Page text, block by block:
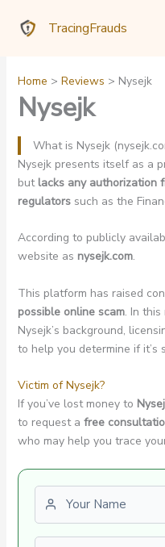
TracingFrauds
Home Reviews Nysejk
Nysejk
What is Nysejk
Nysejk presents itself as a
but lacks any authorization
regulatorssuch as the
According to publicly
website as nysejk.com.
This platform has raised
possible online scam. In
Nysejk’s background,
to help you determine if it’s
Victim of Nysejk?
If you’ve lost money to
to request a free
who may help you trace
First name